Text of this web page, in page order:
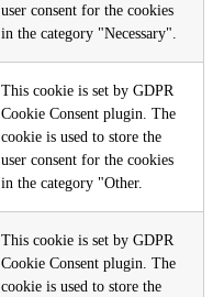
user consent for the cookies
in the category "Necessary".
This cookie is set by GDPR
Cookie Consent plugin. The
cookie is used to store the
user consent for the cookies
in the category "Other.
This cookie is set by GDPR
Cookie Consent plugin. The
cookie is used to store the